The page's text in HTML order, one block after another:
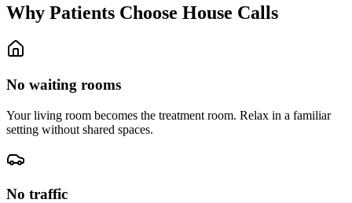
Why Patients Choose House Calls
No waiting rooms
Your living room becomes the treatment room. Relax in a familiar
setting without shared spaces.
No traffic